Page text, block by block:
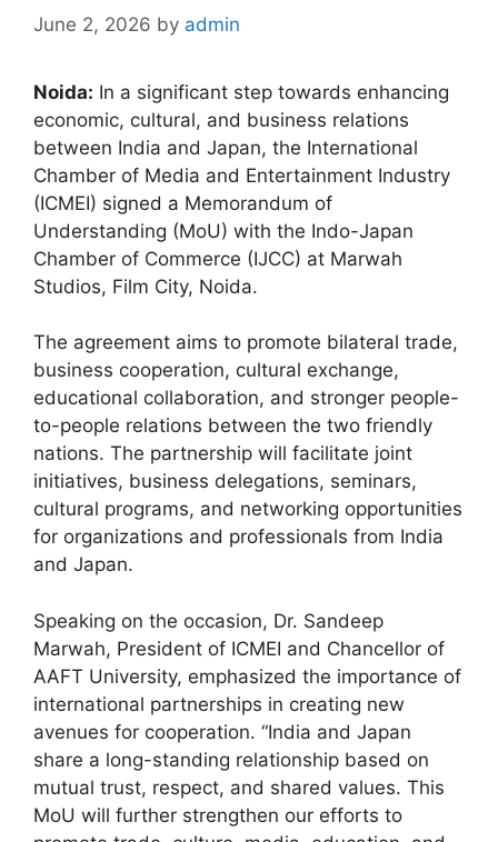
June 2, 2026 by admin
Noida: In a significant step towards enhancing
economic, cultural, and business relations
between India and Japan, the International
Chamber of Media and Entertainment Industry
(ICMEI) signed a Memorandum of
Understanding (MoU) with the Indo-Japan
Chamber of Commerce (IJCC) at Marwah
Studios, Film City, Noida.
The agreement aims to promote bilateral trade,
business cooperation, cultural exchange,
educational collaboration, and stronger people-
to-people relations between the two friendly
nations. The partnership will facilitate joint
initiatives, business delegations, seminars,
cultural programs, and networking opportunities
for organizations and professionals from India
and Japan.
Speaking on the occasion, Dr. Sandeep
Marwah, President of ICMEI and Chancellor of
AAFT University, emphasized the importance of
international partnerships in creating new
avenues for cooperation. “India and Japan
share a long-standing relationship based on
mutual trust, respect, and shared values. This
MoU will further strengthen our efforts to